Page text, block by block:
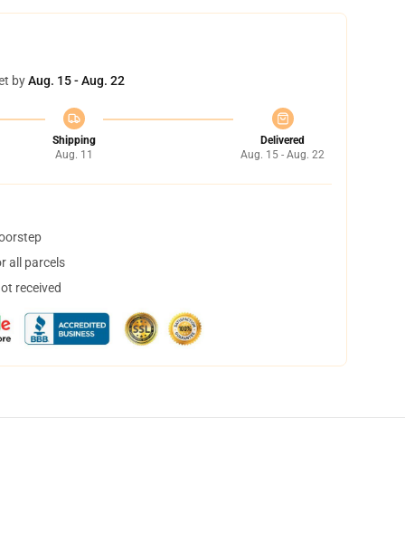
byAug. 15 - Aug. 22
Shipping
Aug. 11
Delivered
Aug. 15 - Aug. 22
all parcels
received